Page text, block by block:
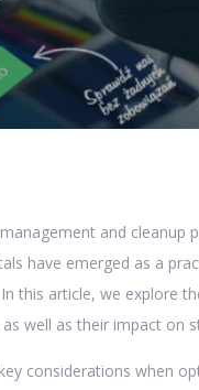
and cleanup
have emerged as a
this article, we explore
well as their impact on
considerations when